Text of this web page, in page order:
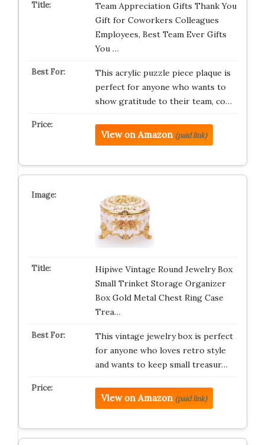
Team Appreciation Gifts Thank You
Gift for Coworkers Colleagues
Employees, Best Team Ever Gifts
You …
This acrylic puzzle piece plaque is
perfect for anyone who wants to
show gratitude to their team, co…
View on Amazon (paid link)
Hipiwe Vintage Round Jewelry Box
Small Trinket Storage Organizer
Box Gold Metal Chest Ring Case
Trea…
This vintage jewelry box is perfect
for anyone who loves retro style
and wants to keep small treasur…
View on Amazon (paid link)